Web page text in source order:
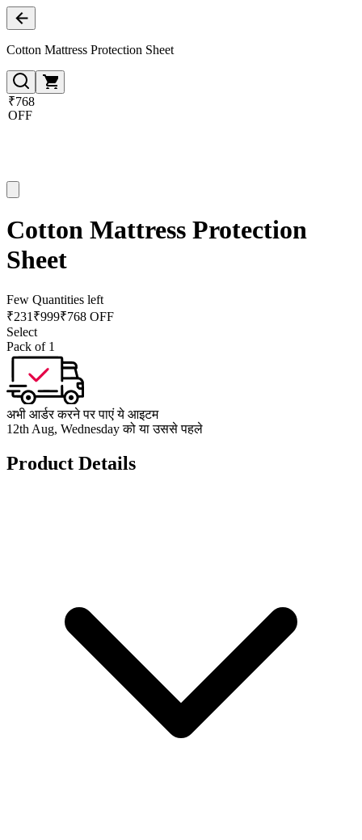
Cotton Mattress Protection Sheet
₹768
OFF
Cotton Mattress Protection
Sheet
Few Quantities left
₹231 ₹999₹768 OFF
Select
Pack of 1
अभी आर्डर करने पर पाएं ये आइटम
12th Aug, Wednesday को या उससे पहले
Product Details